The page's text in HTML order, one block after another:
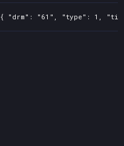
{ "drm": "61", "type": 1,